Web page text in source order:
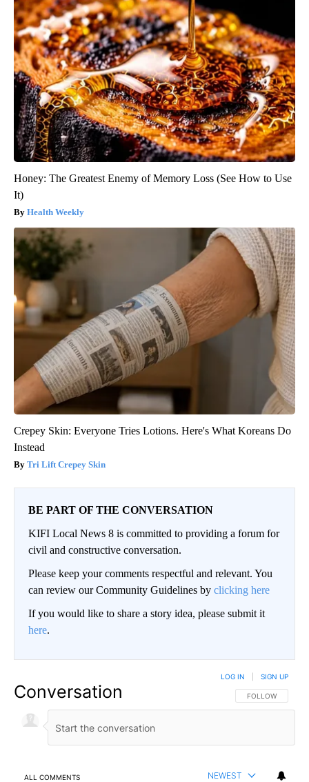
Honey: The Greatest Enemy of Memory Loss (See How to Use
It)
Health Weekly
Crepey Skin: Everyone Tries Lotions. Here's What Koreans Do
Instead
Tri Lift Crepey Skin
BE PART OF THE CONVERSATION
KIFI Local News 8 is committed to providing a forum for
civil and constructive conversation.
Please keep your comments respectful and relevant. You
can review our Community Guidelines by clicking here
If you would like to share a story idea, please submit it
here.
Conversation FOLLOW THIS
FOLLOW
LOG IN SIGN UP
ALL COMMENTS NEWEST